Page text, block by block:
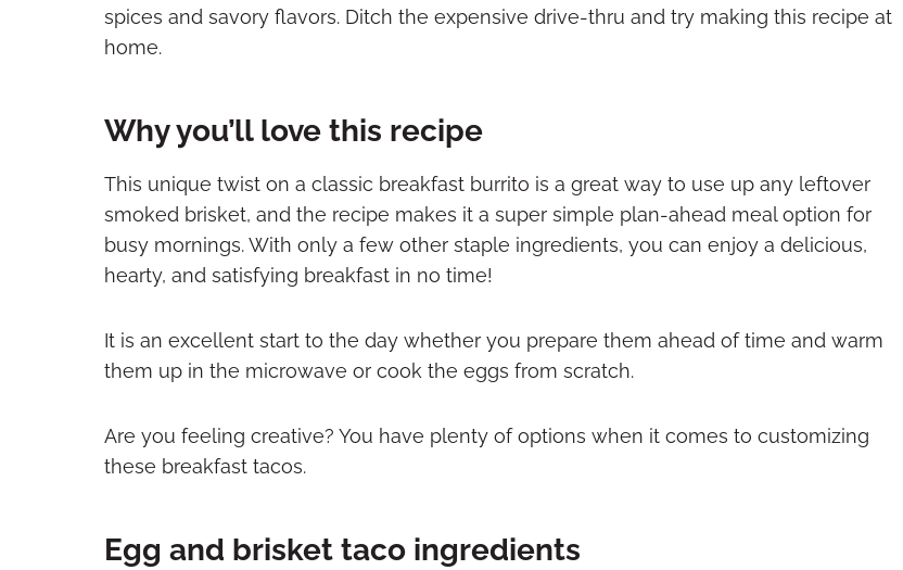
spices and savory flavors. Ditch the expensive drive-thru and try making this recipe at
home.
Why you’ll love this recipe
This unique twist on a classic breakfast burrito is a great way to use up any leftover
smoked brisket, and the recipe makes it a super simple plan-ahead meal option for
busy mornings. With only a few other staple ingredients, you can enjoy a delicious,
hearty, and satisfying breakfast in no time!
It is an excellent start to the day whether you prepare them ahead of time and warm
them up in the microwave or cook the eggs from scratch.
Are you feeling creative? You have plenty of options when it comes to customizing
these breakfast tacos.
Egg and brisket taco ingredients